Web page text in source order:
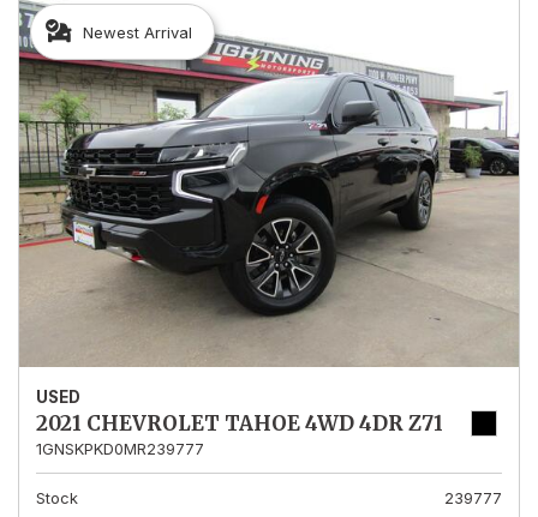
Newest Arrival
USED
2021 CHEVROLET TAHOE 4WD 4DR Z71
1GNSKPKD0MR239777
Stock
239777